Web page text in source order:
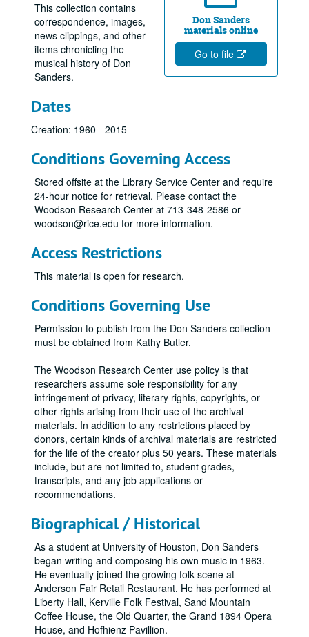
Don Sanders
materials online
Go to file
This collection contains
correspondence, images,
news clippings, and other
items chronicling the
musical history of Don
Sanders.
Dates
Creation: 1960 - 2015
Conditions Governing Access
Stored offsite at the Library Service Center and require
24-hour notice for retrieval. Please contact the
Woodson Research Center at 713-348-2586 or
woodson@rice.edu for more information.
Access Restrictions
This material is open for research.
Conditions Governing Use
Permission to publish from the Don Sanders collection
must be obtained from Kathy Butler.
The Woodson Research Center use policy is that
researchers assume sole responsibility for any
infringement of privacy, literary rights, copyrights, or
other rights arising from their use of the archival
materials. In addition to any restrictions placed by
donors, certain kinds of archival materials are restricted
for the life of the creator plus 50 years. These materials
include, but are not limited to, student grades,
transcripts, and any job applications or
recommendations.
Biographical / Historical
As a student at University of Houston, Don Sanders
began writing and composing his own music in 1963.
He eventually joined the growing folk scene at
Anderson Fair Retail Restaurant. He has performed at
Liberty Hall, Kerville Folk Festival, Sand Mountain
Coffee House, the Old Quarter, the Grand 1894 Opera
House, and Hofhienz Pavillion.